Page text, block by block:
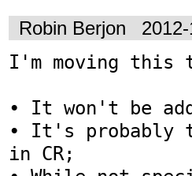
Robin Berjon
I'm moving this
• It won't be
• It's probably
in CR;